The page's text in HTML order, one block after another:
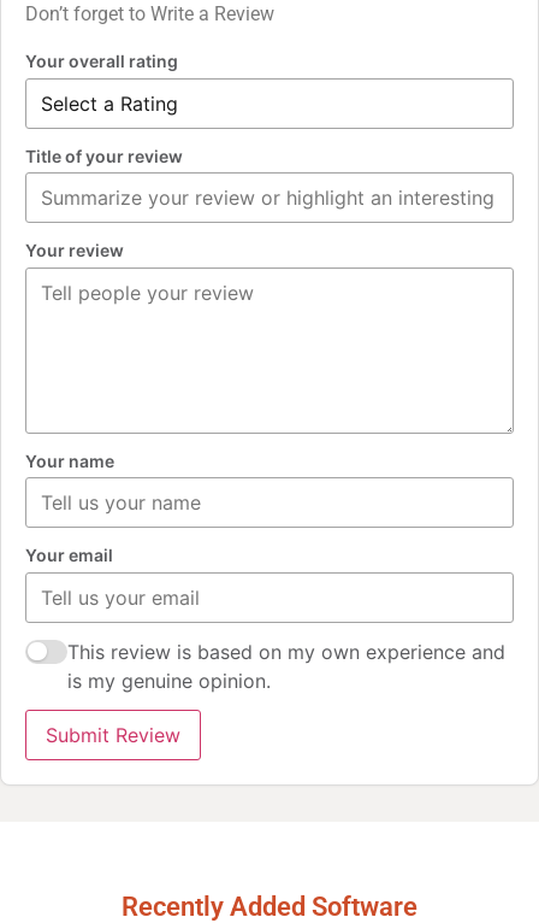
Don’t forget to Write a Review
Your overall rating
Title of your review
Your review
Your name
Your email
This review is based on my own experience and
is my genuine opinion.
Submit Review
Recently Added Software